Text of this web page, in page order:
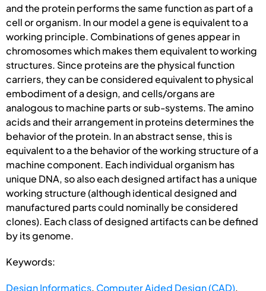
and the protein performs the same function as part of a
cell or organism. In our model a gene is equivalent to a
working principle. Combinations of genes appear in
chromosomes which makes them equivalent to working
structures. Since proteins are the physical function
carriers, they can be considered equivalent to physical
embodiment of a design, and cells/organs are
analogous to machine parts or sub-systems. The amino
acids and their arrangement in proteins determines the
behavior of the protein. In an abstract sense, this is
equivalent to a the behavior of the working structure of a
machine component. Each individual organism has
unique DNA, so also each designed artifact has a unique
working structure (although identical designed and
manufactured parts could nominally be considered
clones). Each class of designed artifacts can be defined
by its genome.
Keywords:
Design Informatics, Computer Aided Design (CAD),